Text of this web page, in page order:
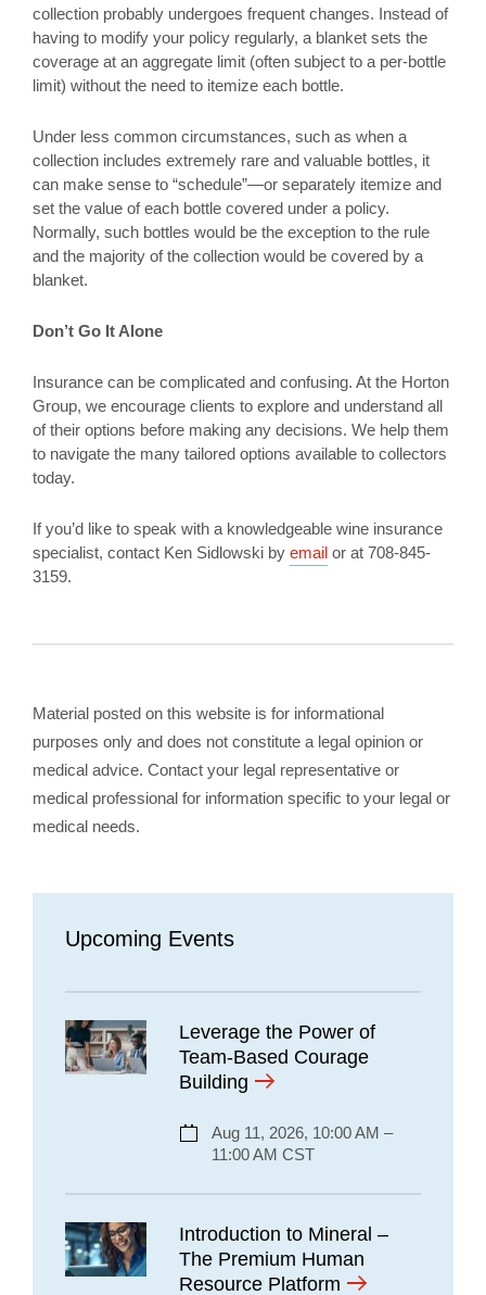
collection probably undergoes frequent changes. Instead of
having to modify your policy regularly, a blanket sets the
coverage at an aggregate limit (often subject to a per-bottle
limit) without the need to itemize each bottle.
Under less common circumstances, such as when a
collection includes extremely rare and valuable bottles, it
can make sense to “schedule”—or separately itemize and
set the value of each bottle covered under a policy.
Normally, such bottles would be the exception to the rule
and the majority of the collection would be covered by a
blanket.
Don’t Go It Alone
Insurance can be complicated and confusing. At the Horton
Group, we encourage clients to explore and understand all
of their options before making any decisions. We help them
to navigate the many tailored options available to collectors
today.
If you’d like to speak with a knowledgeable wine insurance
specialist, contact Ken Sidlowski by email or at 708-845-
3159.
Material posted on this website is for informational
purposes only and does not constitute a legal opinion or
medical advice. Contact your legal representative or
medical professional for information specific to your legal or
medical needs.
Upcoming Events
Leverage the Power of
Team-Based Courage
Building
Aug 11, 2026, 10:00 AM –
11:00 AM CST
Introduction to Mineral –
The Premium Human
Resource Platform